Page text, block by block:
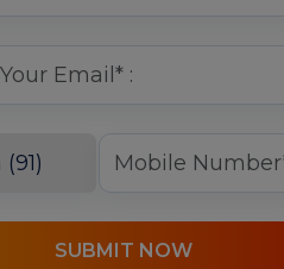
SUBMIT NOW